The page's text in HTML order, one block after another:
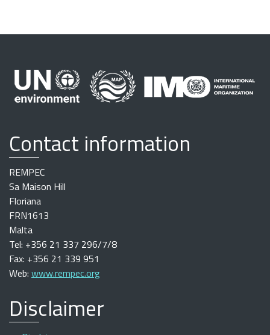
Contact information
REMPEC
Sa Maison Hill
Floriana
FRN1613
Malta
Tel: +356 21 337 296/7/8
Fax: +356 21 339 951
Web: www.rempec.org
Disclaimer